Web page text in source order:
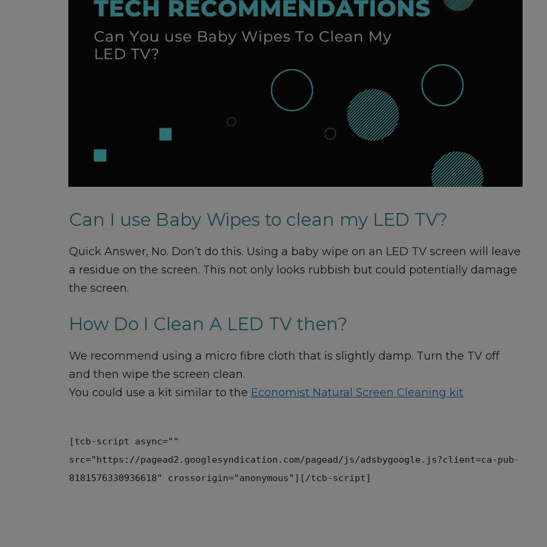
Can I use Baby Wipes to clean my LED TV?
Quick Answer, No. Don’t do this. Using a baby wipe on an LED TV screen will leave
a residue on the screen. This not only looks rubbish but could potentially damage
the screen.
How Do I Clean A LED TV then?
We recommend using a micro fibre cloth that is slightly damp. Turn the TV off
and then wipe the screen clean.
You could use a kit similar to the Economist Natural Screen Cleaning kit
[tcb-script async=""
src="https://pagead2.googlesyndication.com/pagead/js/adsbygoogle.js?client=ca-pub-
8181576330936618" crossorigin="anonymous"][/tcb-script]